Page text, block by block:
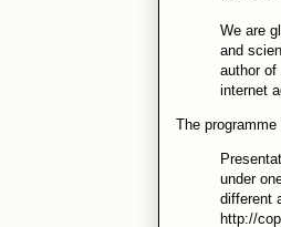
We are
and
author of
internet
The
under
different
http://